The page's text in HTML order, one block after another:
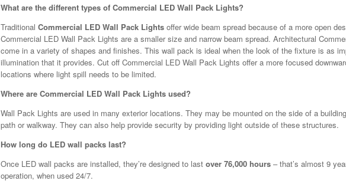
What are the different types of Commercial LED Wall Pack Lights?
TraditionalCommercial LED Wall Pack Lights offer wide beam spread because of a more open
Commercial LED Wall Pack Lights are a smaller size and narrow beam spread. Architectural
come in a variety of shapes and finishes. This wall pack is ideal when the look of the fixture is as
illumination that it provides. Cut off Commercial LED Wall Pack Lights offer a more focused
locations where light spill needs to be limited.
Where are Commercial LED Wall Pack Lights used?
Wall Pack Lights are used in many exterior locations. They may be mounted on the side of a
path or walkway. They can also help provide security by providing light outside of these structures.
How long do LED wall packs last?
Once LED wall packs are installed, they’re designed to lastover 76,000 hours – that’s almost 9
operation, when used 24/7.